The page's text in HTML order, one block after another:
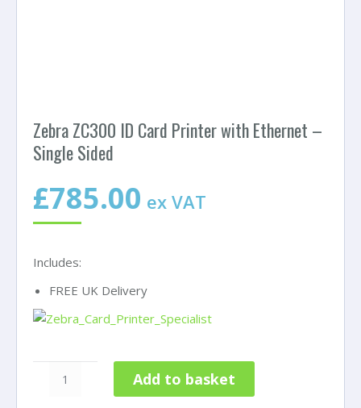
Zebra ZC300 ID Card Printer with Ethernet –
Single Sided
£785.00 ex VAT
Includes:
FREE UK Delivery
Add to basket